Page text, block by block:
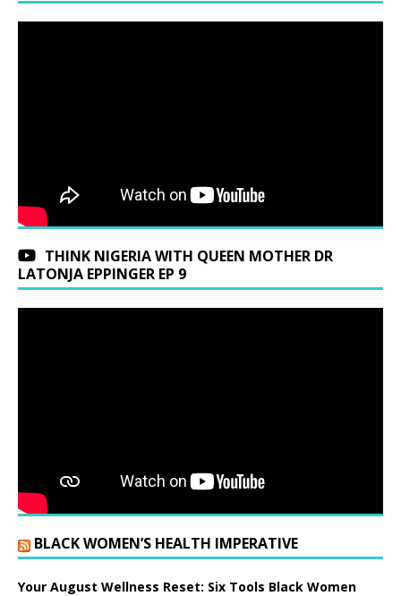
THINK NIGERIA WITH QUEEN MOTHER DR
LATONJA EPPINGER EP 9
BLACK WOMEN’S HEALTH IMPERATIVE
Your August Wellness Reset: Six Tools Black Women